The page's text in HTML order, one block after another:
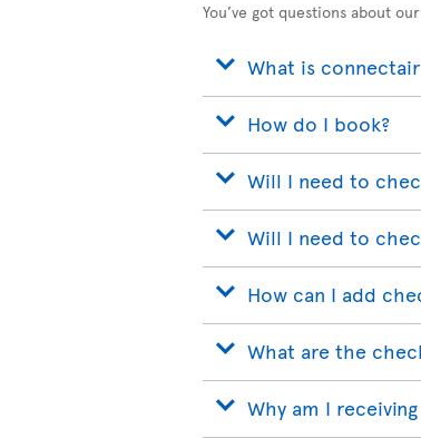
You’ve got questions about
What is
How do I book?
Will I need to
Will I need to
How can I add
What are the
Why am I